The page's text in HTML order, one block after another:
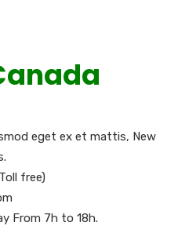
eget ex et mattis, New
free)
From 7h to 18h.